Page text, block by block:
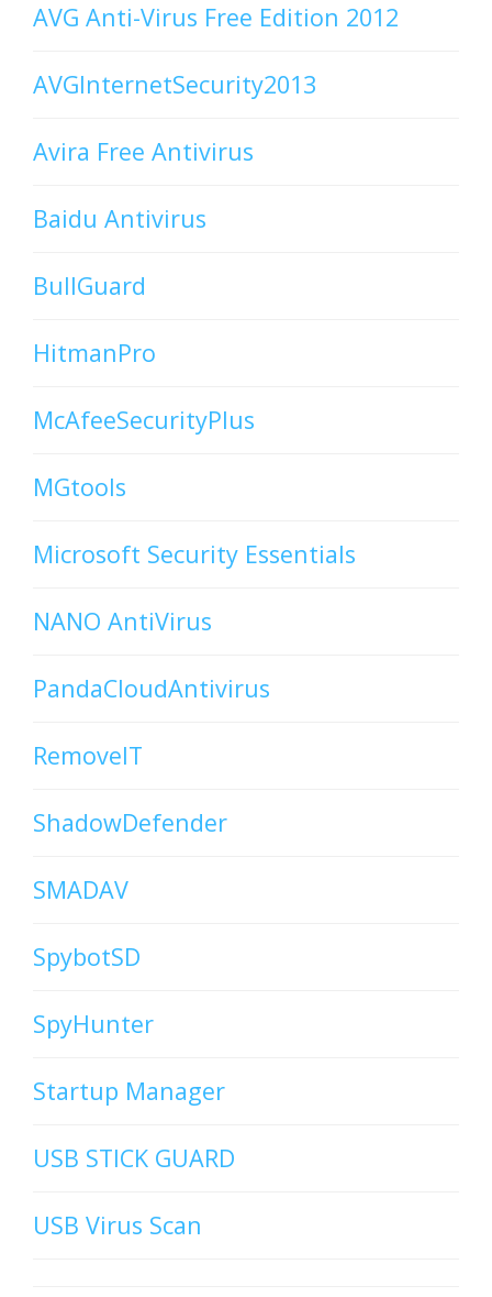
AVG Anti-Virus Free Edition 2012
AVGInternetSecurity2013
Avira Free Antivirus
Baidu Antivirus
BullGuard
HitmanPro
McAfeeSecurityPlus
MGtools
Microsoft Security Essentials
NANO AntiVirus
PandaCloudAntivirus
RemoveIT
ShadowDefender
SMADAV
SpybotSD
SpyHunter
Startup Manager
USB STICK GUARD
USB Virus Scan